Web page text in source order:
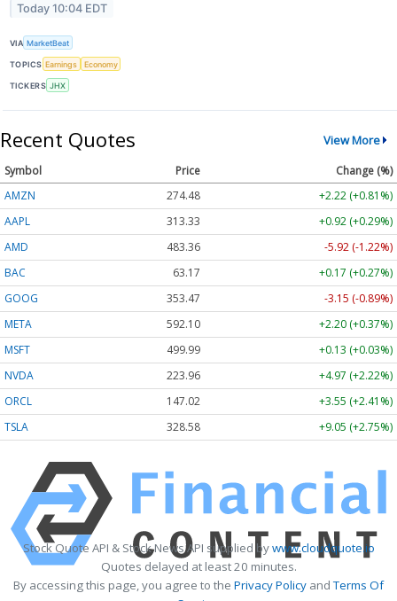
Today 10:04 EDT
VIA MarketBeat
TOPICS Earnings Economy
TICKERS JHX
Recent Quotes View More
Symbol Price
Change (%)
AMZN
274.48
+2.22 (+0.81%)
AAPL
313.33
+0.92 (+0.29%)
AMD
483.36
-5.92 (-1.22%)
BAC
63.17
+0.17 (+0.27%)
GOOG
353.47
-3.15 (-0.89%)
META
592.10
+2.20 (+0.37%)
MSFT
499.99
+0.13 (+0.03%)
NVDA
223.96
+4.97 (+2.22%)
ORCL
147.02
+3.55 (+2.41%)
TSLA
328.58 +9.05 (+2.75%)
Stock Quote API & Stock News API supplied bywww.cloudquote.io
Quotes delayed at least 20 minutes.
By accessing this page, you agree to the Privacy Policy andTerms Of